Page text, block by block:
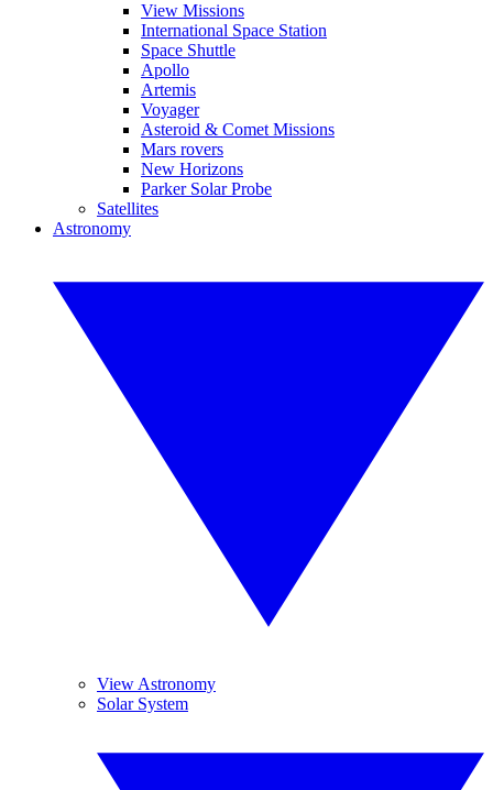
View Missions
International Space Station
Space Shuttle
Apollo
Artemis
Voyager
Asteroid & Comet Missions
Mars rovers
New Horizons
Parker Solar Probe
Satellites
Astronomy
View Astronomy
Solar System